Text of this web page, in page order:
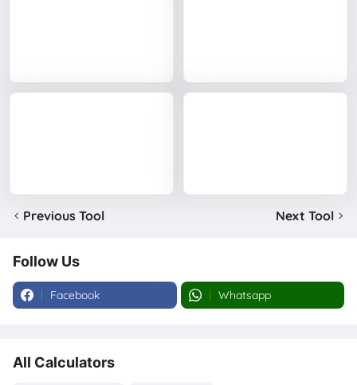
Previous Tool Next Tool
Follow Us
Facebook Whatsapp
All Calculators